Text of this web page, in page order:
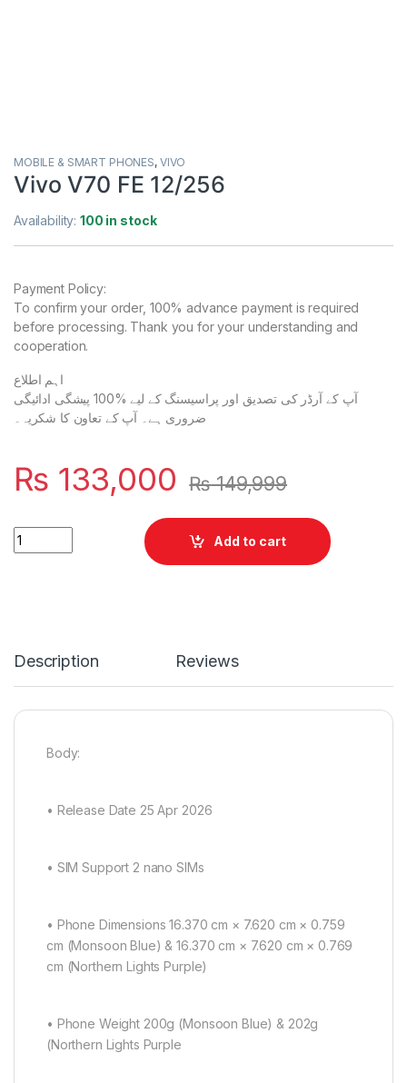
MOBILE & SMART PHONES, VIVO
Vivo V70 FE 12/256
Availability:100 in stock
Payment Policy:
To confirm your order, 100% advance payment is required
before processing. Thank you for your understanding and
cooperation.
اہم اطلاع
آپ کے آرڈر کی تصدیق اور پراسیسنگ کے لیے %100 پیشگی ادائیگی
ضروری ہے۔ آپ کے تعاون کا شکریہ۔
₨ 133,000 ₨149,999
Vivo V70 FE 12/256 quantity
Add to cart
Description Reviews
Body:
• Release Date 25 Apr 2026
• SIM Support 2 nano SIMs
• Phone Dimensions 16.370 cm × 7.620 cm × 0.759
cm (Monsoon Blue) & 16.370 cm × 7.620 cm × 0.769
cm (Northern Lights Purple)
• Phone Weight 200g (Monsoon Blue) & 202g
(Northern Lights Purple